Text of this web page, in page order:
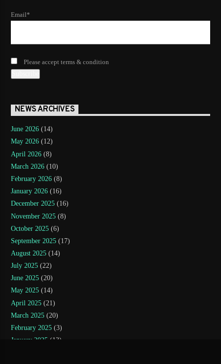
Email*
Please accept terms & condition
NEWS ARCHIVES
June 2026 (14)
May 2026 (12)
April 2026 (8)
March 2026 (10)
February 2026 (8)
January 2026 (16)
December 2025 (16)
November 2025 (8)
October 2025 (6)
September 2025 (17)
August 2025 (14)
July 2025 (22)
June 2025 (20)
May 2025 (14)
April 2025 (21)
March 2025 (20)
February 2025 (3)
January 2025 (13)